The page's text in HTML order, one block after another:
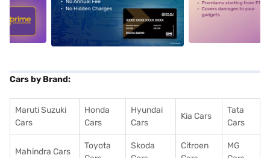
alt1 alt2
Cars by Brand:
Maruti Suzuki
Cars
Honda
Cars
Hyundai
Cars
Kia Cars
Tata
Cars
Mahindra Cars
Toyota
Skoda
Citroen
MG